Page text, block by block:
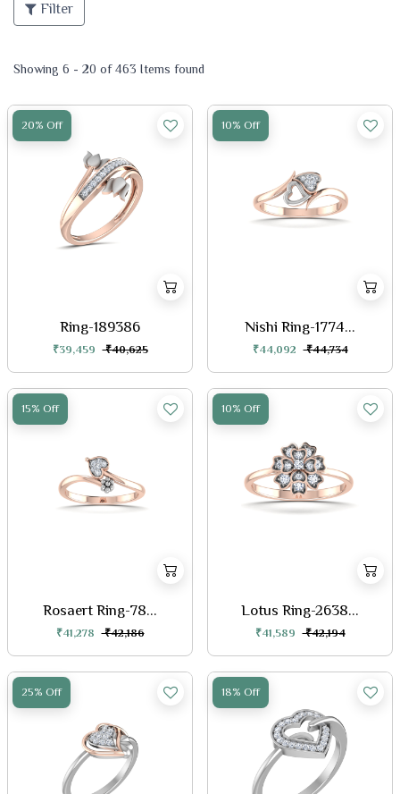
Filter
Showing 6 - 20 of 463 Items found
20% Off
Ring-189386
₹39,459 ₹40,625
10% Off
Nishi Ring-1774...
₹44,092 ₹44,734
15% Off
Rosaert Ring-78...
₹41,278 ₹42,186
10% Off
Lotus Ring-2638...
₹41,589 ₹42,194
25% Off 18% Off